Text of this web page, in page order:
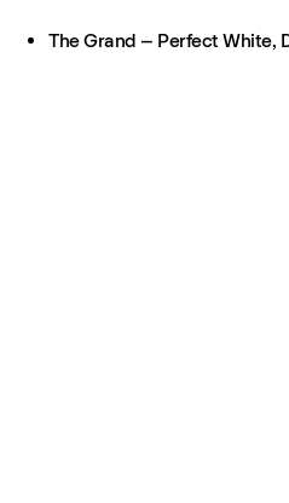
The Grand – Perfect White,